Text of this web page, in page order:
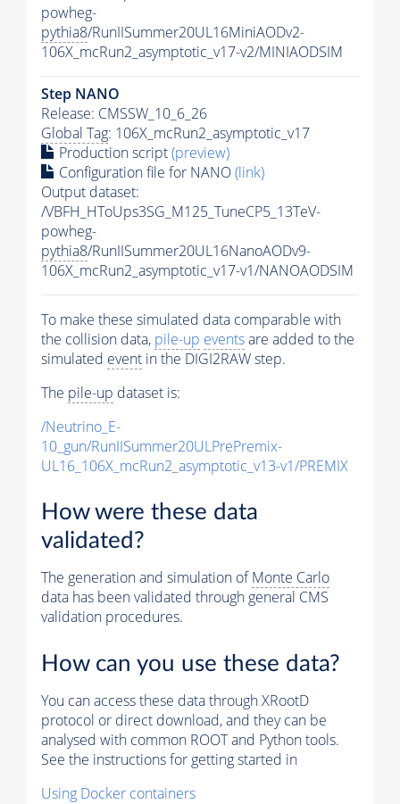
powheg-
pythia8/RunIISummer20UL16MiniAODv2-
106X_mcRun2_asymptotic_v17-v2/MINIAODSIM
Step NANO
Release: CMSSW_10_6_26
Global Tag: 106X_mcRun2_asymptotic_v17
Production script(preview)
Configuration file for NANO(link)
Output dataset:
/VBFH_HToUps3SG_M125_TuneCP5_13TeV-
powheg-
pythia8/RunIISummer20UL16NanoAODv9-
106X_mcRun2_asymptotic_v17-v1/NANOAODSIM
To make these simulated data comparable with
the collision data, pile-up eventsare added to the
simulated event in the DIGI2RAW step.
The pile-up dataset is:
/Neutrino_E-
10_gun/RunIISummer20ULPrePremix-
UL16_106X_mcRun2_asymptotic_v13-v1/PREMIX
How were these data
validated?
The generation and simulation ofMonte Carlo
data has been validated through general CMS
validation procedures.
How can you use these data?
You can access these data through XRootD
protocol or direct download, and they can be
analysed with common ROOT and Python tools.
See the instructions for getting started in
Using Docker containers